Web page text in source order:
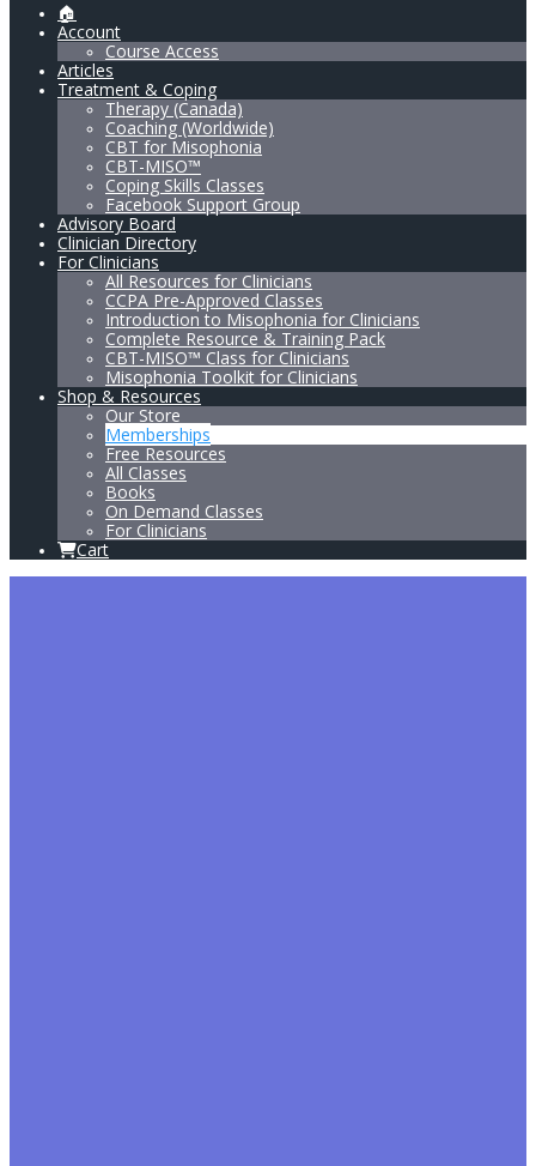
🏠
Account
Course Access
Articles
Treatment & Coping
Therapy (Canada)
Coaching (Worldwide)
CBT for Misophonia
CBT-MISO™
Coping Skills Classes
Facebook Support Group
Advisory Board
Clinician Directory
For Clinicians
All Resources for Clinicians
CCPA Pre-Approved Classes
Introduction to Misophonia for Clinicians
Complete Resource & Training Pack
CBT-MISO™ Class for Clinicians
Misophonia Toolkit for Clinicians
Shop & Resources
Our Store
Memberships
Free Resources
All Classes
Books
On Demand Classes
For Clinicians
Cart